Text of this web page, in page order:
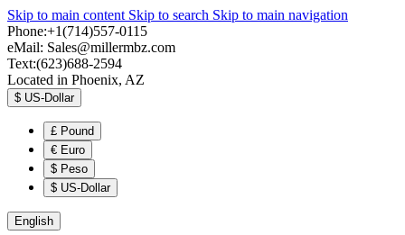
Skip to main content Skip to search Skip to main navigation
Phone:+1(714)557-0115
eMail: Sales@millermbz.com
Text:(623)688-2594
Located in Phoenix, AZ
$ US-Dollar
£ Pound
€ Euro
$ Peso
$ US-Dollar
English